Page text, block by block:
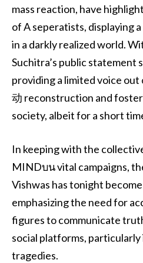
mass reaction, have
of A seperatists, displaying
in a darkly realized world.
Suchitra’s public statement
providing a limited voice
动 reconstruction and
society, albeit for a short
In keeping with the
MINDบน vital campaigns,
Vishwas has tonight
emphasizing the need for
figures to communicate
social platforms,
tragedies.